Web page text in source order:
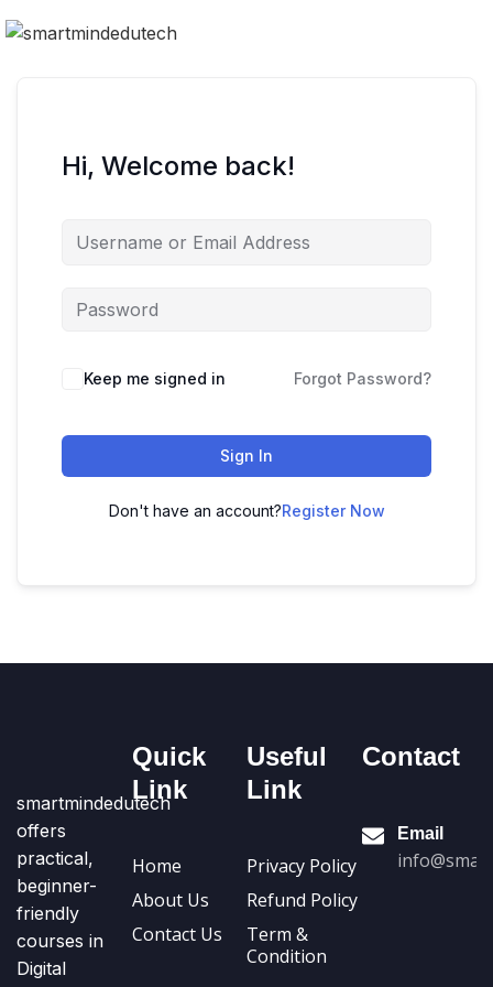
Hi, Welcome back!
Keep me signed in Forgot Password?
Sign In
Don't have an account?Register Now
smartmindedutech
offers
practical,
beginner-
friendly
courses in
Digital
Quick
Link
Home
About Us
Contact Us
Useful
Link
Privacy Policy
Refund Policy
Term &
Condition
Contact
Email